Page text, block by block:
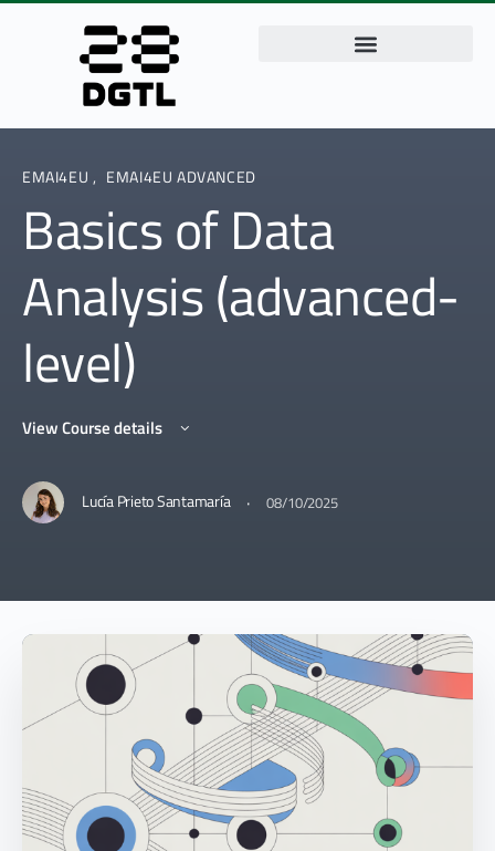
EMAI4EU , EMAI4EU ADVANCED
Basics of Data
Analysis (advanced-
level)
View Course details
Lucía Prieto Santamaría · 08/10/2025